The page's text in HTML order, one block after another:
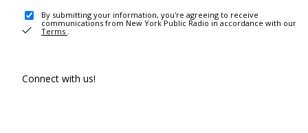
By submitting your information, you're agreeing to receive
communications from New York Public Radio in accordance with our
Terms .
Connect with us!